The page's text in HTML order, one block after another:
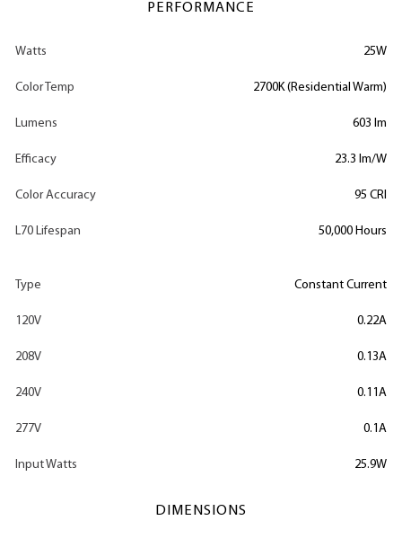
PERFORMANCE
Watts 25W
Color Temp 2700K (Residential Warm)
Lumens 603 lm
Efficacy 23.3 lm/W
Color Accuracy 95 CRI
L70 Lifespan 50,000 Hours
Type Constant Current
120V 0.22A
208V 0.13A
240V 0.11A
277V 0.1A
Input Watts 25.9W
DIMENSIONS